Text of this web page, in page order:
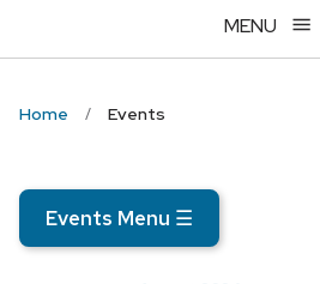
MENU
Home Events
Events Menu ☰